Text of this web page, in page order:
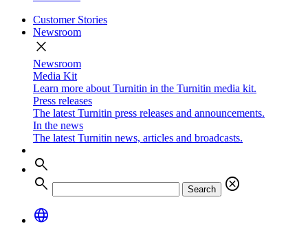
Customer Stories
Newsroom
close
Newsroom
Media Kit
Learn more about Turnitin in the Turnitin media kit.
Press releases
The latest Turnitin press releases and announcements.
In the news
The latest Turnitin news, articles and broadcasts.
search
search
Search
cancel
language